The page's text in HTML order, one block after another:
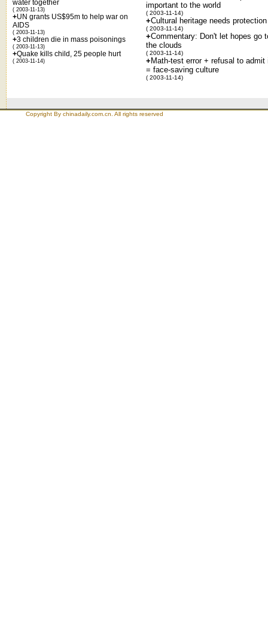
water together
( 2003-11-13)
+UN grants US$95m to help war on
AIDS
( 2003-11-13)
+3 children die in mass poisonings
( 2003-11-13)
+Quake kills child, 25 people hurt
( 2003-11-14)
important to the world
( 2003-11-14)
+Cultural heritage needs protection
( 2003-11-14)
+Commentary: Don't let hopes go
the clouds
( 2003-11-14)
+Math-test error + refusal to admit
= face-saving culture
( 2003-11-14)
Copyright By chinadaily.com.cn. All rights reserved